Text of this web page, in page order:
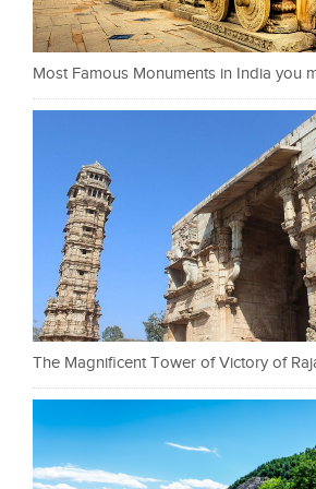
Most Famous Monuments in India you
The Magnificent Tower of Victory of